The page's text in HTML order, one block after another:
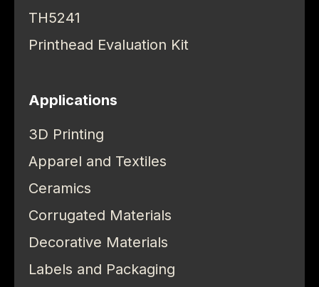
TH5241
Printhead Evaluation Kit
Applications
3D Printing
Apparel and Textiles
Ceramics
Corrugated Materials
Decorative Materials
Labels and Packaging